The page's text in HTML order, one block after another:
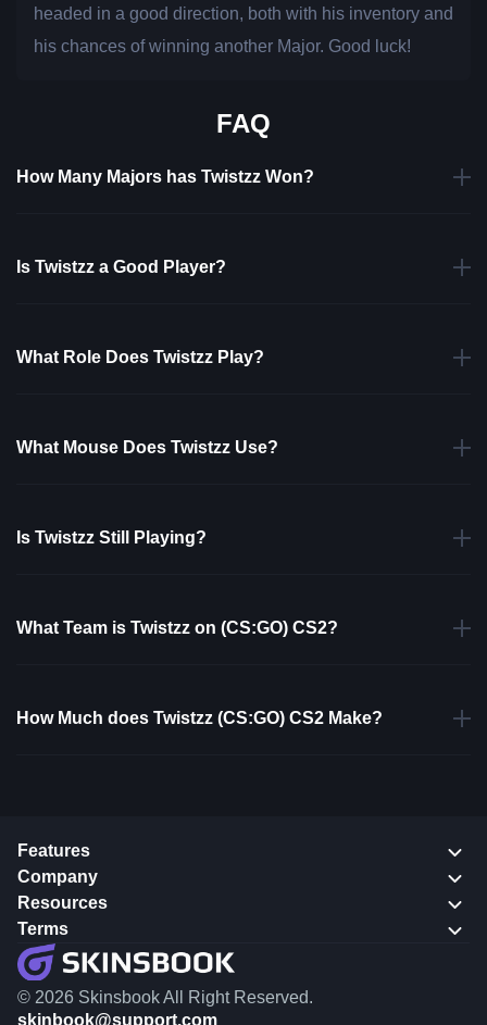
headed in a good direction, both with his inventory and
his chances of winning another Major. Good luck!
FAQ
How Many Majors has Twistzz Won?
Is Twistzz a Good Player?
What Role Does Twistzz Play?
What Mouse Does Twistzz Use?
Is Twistzz Still Playing?
What Team is Twistzz on (CS:GO) CS2?
How Much does Twistzz (CS:GO) CS2 Make?
Features
Company
Resources
Terms
© 2026 Skinsbook All Right Reserved.
skinbook@support.com